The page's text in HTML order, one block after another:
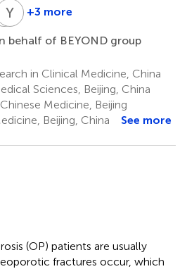
JJ Junjie
Jiang
Y C Yan
Chai
+3 more
behalf of BEYOND group
in Clinical Medicine, China
Sciences, Beijing, China
Medicine, Beijing
Beijing, China
See more
(OP) patients are usually
fractures occur, which